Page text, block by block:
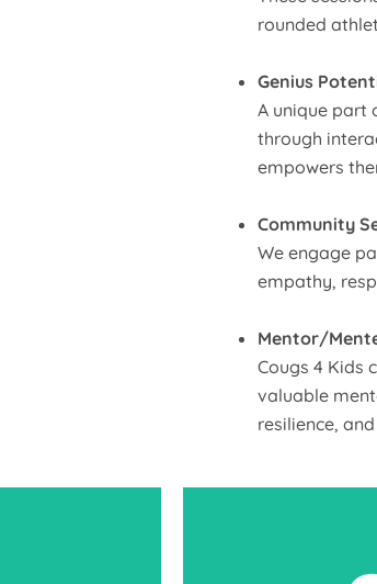
rounded
Genius
A unique part
through
empowers
Community
We engage
empathy,
Mentor/
Cougs 4 Kids
valuable
resilience,